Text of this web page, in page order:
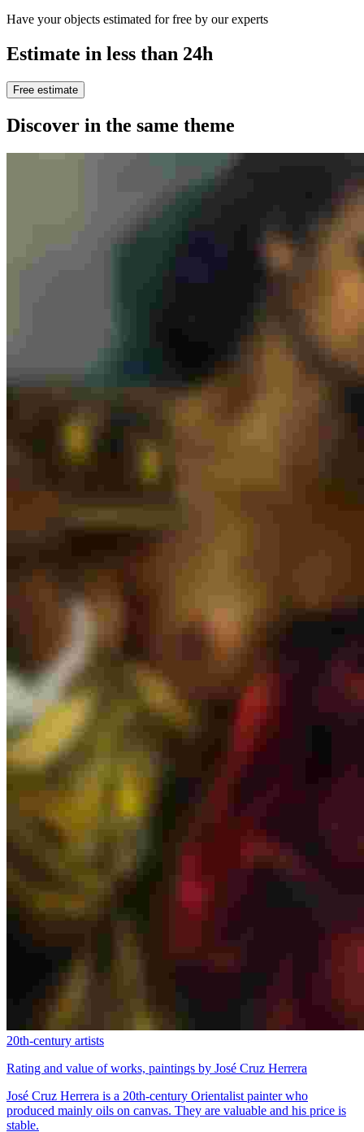
Have your objects estimated for free by our experts
Estimate in less than 24h
Free estimate
Discover in the same theme
20th-century artists
Rating and value of works, paintings by José Cruz Herrera
José Cruz Herrera is a 20th-century Orientalist painter who
produced mainly oils on canvas. They are valuable and his price is
stable.